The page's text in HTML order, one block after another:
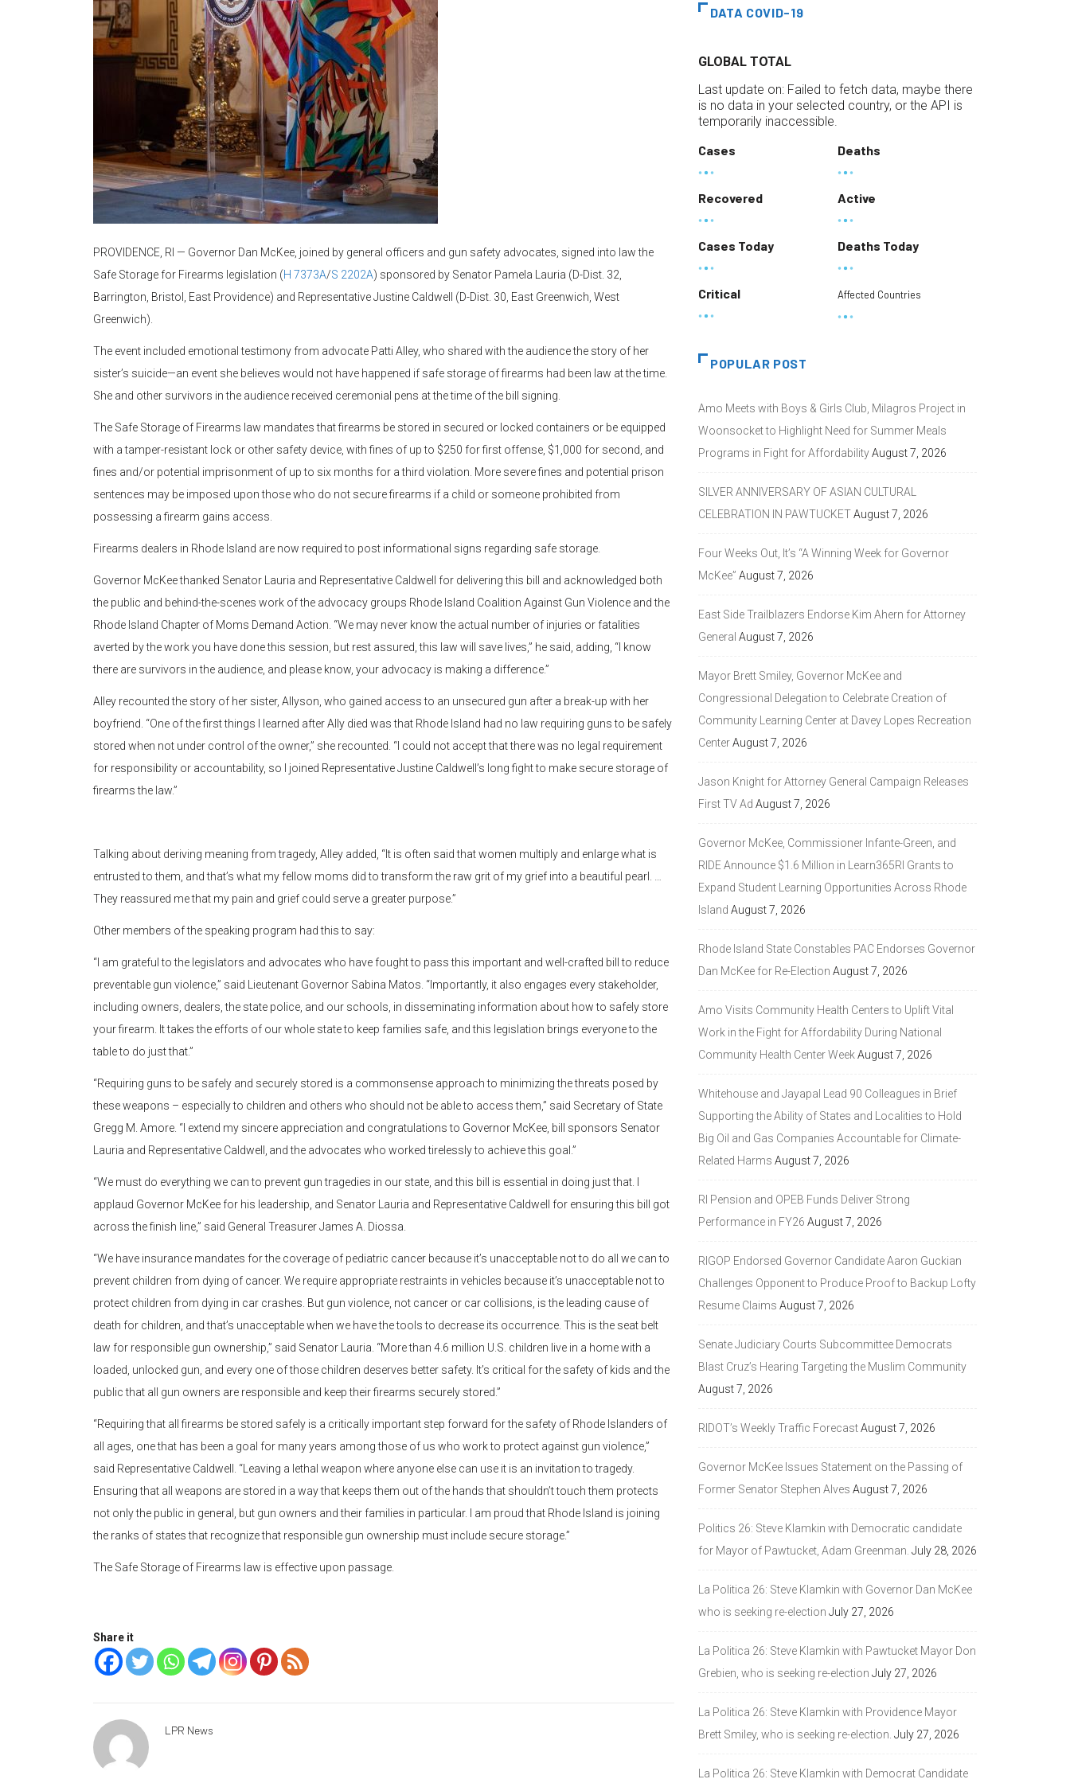
PROVIDENCE, RI — Governor Dan McKee, joined by general officers and gun safety advocates, signed into law the
Safe Storage for Firearms legislation (H 7373A/S 2202A) sponsored by Senator Pamela Lauria (D-Dist. 32,
Barrington, Bristol, East Providence) and Representative Justine Caldwell (D-Dist. 30, East Greenwich, West
Greenwich).
The event included emotional testimony from advocate Patti Alley, who shared with the audience the story of her
sister’s suicide—an event she believes would not have happened if safe storage of firearms had been law at the time.
She and other survivors in the audience received ceremonial pens at the time of the bill signing.
The Safe Storage of Firearms law mandates that firearms be stored in secured or locked containers or be equipped
with a tamper-resistant lock or other safety device, with fines of up to $250 for first offense, $1,000 for second, and
fines and/or potential imprisonment of up to six months for a third violation. More severe fines and potential prison
sentences may be imposed upon those who do not secure firearms if a child or someone prohibited from
possessing a firearm gains access.
Firearms dealers in Rhode Island are now required to post informational signs regarding safe storage.
Governor McKee thanked Senator Lauria and Representative Caldwell for delivering this bill and acknowledged both
the public and behind-the-scenes work of the advocacy groups Rhode Island Coalition Against Gun Violence and the
Rhode Island Chapter of Moms Demand Action. “We may never know the actual number of injuries or fatalities
averted by the work you have done this session, but rest assured, this law will save lives,” he said, adding, “I know
there are survivors in the audience, and please know, your advocacy is making a difference.”
Alley recounted the story of her sister, Allyson, who gained access to an unsecured gun after a break-up with her
boyfriend. “One of the first things I learned after Ally died was that Rhode Island had no law requiring guns to be safely
stored when not under control of the owner,” she recounted. “I could not accept that there was no legal requirement
for responsibility or accountability, so I joined Representative Justine Caldwell’s long fight to make secure storage of
firearms the law.”
Talking about deriving meaning from tragedy, Alley added, “It is often said that women multiply and enlarge what is
entrusted to them, and that’s what my fellow moms did to transform the raw grit of my grief into a beautiful pearl. …
They reassured me that my pain and grief could serve a greater purpose.”
Other members of the speaking program had this to say:
“I am grateful to the legislators and advocates who have fought to pass this important and well-crafted bill to reduce
preventable gun violence,” said Lieutenant Governor Sabina Matos. “Importantly, it also engages every stakeholder,
including owners, dealers, the state police, and our schools, in disseminating information about how to safely store
your firearm. It takes the efforts of our whole state to keep families safe, and this legislation brings everyone to the
table to do just that.”
“Requiring guns to be safely and securely stored is a commonsense approach to minimizing the threats posed by
these weapons – especially to children and others who should not be able to access them,” said Secretary of State
Gregg M. Amore. “I extend my sincere appreciation and congratulations to Governor McKee, bill sponsors Senator
Lauria and Representative Caldwell, and the advocates who worked tirelessly to achieve this goal.”
“We must do everything we can to prevent gun tragedies in our state, and this bill is essential in doing just that. I
applaud Governor McKee for his leadership, and Senator Lauria and Representative Caldwell for ensuring this bill got
across the finish line,” said General Treasurer James A. Diossa.
“We have insurance mandates for the coverage of pediatric cancer because it’s unacceptable not to do all we can to
prevent children from dying of cancer. We require appropriate restraints in vehicles because it’s unacceptable not to
protect children from dying in car crashes. But gun violence, not cancer or car collisions, is the leading cause of
death for children, and that’s unacceptable when we have the tools to decrease its occurrence. This is the seat belt
law for responsible gun ownership,” said Senator Lauria. “More than 4.6 million U.S. children live in a home with a
loaded, unlocked gun, and every one of those children deserves better safety. It’s critical for the safety of kids and the
public that all gun owners are responsible and keep their firearms securely stored.”
“Requiring that all firearms be stored safely is a critically important step forward for the safety of Rhode Islanders of
all ages, one that has been a goal for many years among those of us who work to protect against gun violence,”
said Representative Caldwell. “Leaving a lethal weapon where anyone else can use it is an invitation to tragedy.
Ensuring that all weapons are stored in a way that keeps them out of the hands that shouldn’t touch them protects
not only the public in general, but gun owners and their families in particular. I am proud that Rhode Island is joining
the ranks of states that recognize that responsible gun ownership must include secure storage.”
The Safe Storage of Firearms law is effective upon passage.
Share it
LPR News
DATA COVID-19
GLOBAL TOTAL
Last update on: Failed to fetch data, maybe there
is no data in your selected country, or the API is
temporarily inaccessible.
Cases
Deaths
Recovered Active
Cases Today Deaths Today
Critical Affected Countries
POPULAR POST
Amo Meets with Boys & Girls Club, Milagros Project in
Woonsocket to Highlight Need for Summer Meals
Programs in Fight for AffordabilityAugust 7, 2026
SILVER ANNIVERSARY OF ASIAN CULTURAL
CELEBRATION IN PAWTUCKETAugust 7, 2026
Four Weeks Out, It’s “A Winning Week for Governor
McKee” August 7, 2026
East Side Trailblazers Endorse Kim Ahern for Attorney
General August 7, 2026
Mayor Brett Smiley, Governor McKee and
Congressional Delegation to Celebrate Creation of
Community Learning Center at Davey Lopes Recreation
CenterAugust 7, 2026
Jason Knight for Attorney General Campaign Releases
First TV Ad August 7, 2026
Governor McKee, Commissioner Infante-Green, and
RIDE Announce $1.6 Million in Learn365RI Grants to
Expand Student Learning Opportunities Across Rhode
Island August 7, 2026
Rhode Island State Constables PAC Endorses Governor
Dan McKee for Re-Election August 7, 2026
Amo Visits Community Health Centers to Uplift Vital
Work in the Fight for Affordability During National
Community Health Center WeekAugust 7, 2026
Whitehouse and Jayapal Lead 90 Colleagues in Brief
Supporting the Ability of States and Localities to Hold
Big Oil and Gas Companies Accountable for Climate-
Related Harms August 7, 2026
RI Pension and OPEB Funds Deliver Strong
Performance in FY26 August 7, 2026
RIGOP Endorsed Governor Candidate Aaron Guckian
Challenges Opponent to Produce Proof to Backup Lofty
Resume Claims August 7, 2026
Senate Judiciary Courts Subcommittee Democrats
Blast Cruz’s Hearing Targeting the Muslim Community
August 7, 2026
RIDOT’s Weekly Traffic ForecastAugust 7, 2026
Governor McKee Issues Statement on the Passing of
Former Senator Stephen Alves August 7, 2026
Politics 26: Steve Klamkin with Democratic candidate
for Mayor of Pawtucket, Adam Greenman. July 28, 2026
La Politica 26: Steve Klamkin with Governor Dan McKee
who is seeking re-election July 27, 2026
La Politica 26: Steve Klamkin with Pawtucket Mayor Don
Grebien, who is seeking re-election July 27, 2026
La Politica 26: Steve Klamkin with Providence Mayor
Brett Smiley, who is seeking re-election. July 27, 2026
La Politica 26: Steve Klamkin with Democrat Candidate